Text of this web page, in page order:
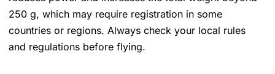
250 g, which may require registration in some
countries or regions. Always check your local rules
and regulations before flying.